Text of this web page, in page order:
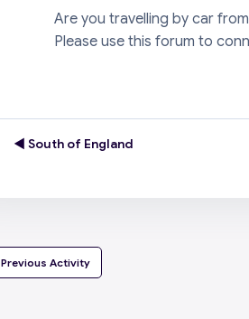
Are you travelling by car
Please use this forum to
◀︎ South of England
  Previous Activity